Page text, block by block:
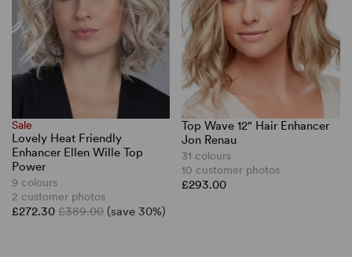
Sale
Lovely Heat Friendly
Enhancer Ellen Wille Top
Power
9 colours
2 customer photos
£272.30 £389.00 (save 30%)
Top Wave 12" Hair Enhancer
Jon Renau
31 colours
10 customer photos
£293.00